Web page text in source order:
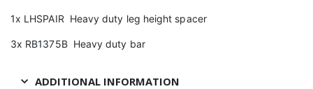
1x LHSPAIR Heavy duty leg height spacer
3x RB1375B Heavy duty bar
ADDITIONAL INFORMATION